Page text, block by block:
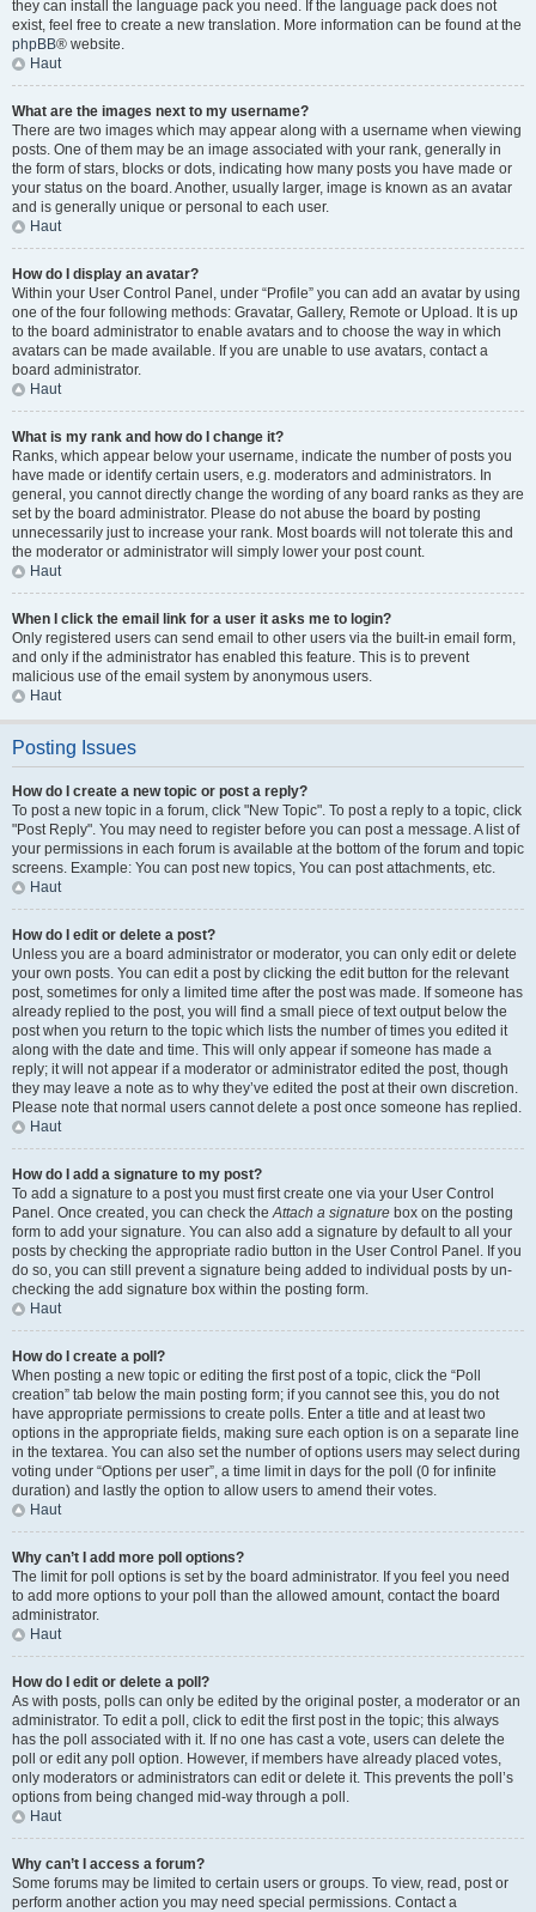
they can install the language pack you need. If the language pack does not
exist, feel free to create a new translation. More information can be found at the
phpBB® website.
Haut
What are the images next to my username?
There are two images which may appear along with a username when viewing
posts. One of them may be an image associated with your rank, generally in
the form of stars, blocks or dots, indicating how many posts you have made or
your status on the board. Another, usually larger, image is known as an avatar
and is generally unique or personal to each user.
Haut
How do I display an avatar?
Within your User Control Panel, under “Profile” you can add an avatar by using
one of the four following methods: Gravatar, Gallery, Remote or Upload. It is up
to the board administrator to enable avatars and to choose the way in which
avatars can be made available. If you are unable to use avatars, contact a
board administrator.
Haut
What is my rank and how do I change it?
Ranks, which appear below your username, indicate the number of posts you
have made or identify certain users, e.g. moderators and administrators. In
general, you cannot directly change the wording of any board ranks as they are
set by the board administrator. Please do not abuse the board by posting
unnecessarily just to increase your rank. Most boards will not tolerate this and
the moderator or administrator will simply lower your post count.
Haut
When I click the email link for a user it asks me to login?
Only registered users can send email to other users via the built-in email form,
and only if the administrator has enabled this feature. This is to prevent
malicious use of the email system by anonymous users.
Haut
Posting Issues
How do I create a new topic or post a reply?
To post a new topic in a forum, click "New Topic". To post a reply to a topic, click
"Post Reply". You may need to register before you can post a message. A list of
your permissions in each forum is available at the bottom of the forum and topic
screens. Example: You can post new topics, You can post attachments, etc.
Haut
How do I edit or delete a post?
Unless you are a board administrator or moderator, you can only edit or delete
your own posts. You can edit a post by clicking the edit button for the relevant
post, sometimes for only a limited time after the post was made. If someone has
already replied to the post, you will find a small piece of text output below the
post when you return to the topic which lists the number of times you edited it
along with the date and time. This will only appear if someone has made a
reply; it will not appear if a moderator or administrator edited the post, though
they may leave a note as to why they’ve edited the post at their own discretion.
Please note that normal users cannot delete a post once someone has replied.
Haut
How do I add a signature to my post?
To add a signature to a post you must first create one via your User Control
Panel. Once created, you can check theAttach a signature box on the posting
form to add your signature. You can also add a signature by default to all your
posts by checking the appropriate radio button in the User Control Panel. If you
do so, you can still prevent a signature being added to individual posts by un-
checking the add signature box within the posting form.
Haut
How do I create a poll?
When posting a new topic or editing the first post of a topic, click the “Poll
creation” tab below the main posting form; if you cannot see this, you do not
have appropriate permissions to create polls. Enter a title and at least two
options in the appropriate fields, making sure each option is on a separate line
in the textarea. You can also set the number of options users may select during
voting under “Options per user”, a time limit in days for the poll (0 for infinite
duration) and lastly the option to allow users to amend their votes.
Haut
Why can’t I add more poll options?
The limit for poll options is set by the board administrator. If you feel you need
to add more options to your poll than the allowed amount, contact the board
administrator.
Haut
How do I edit or delete a poll?
As with posts, polls can only be edited by the original poster, a moderator or an
administrator. To edit a poll, click to edit the first post in the topic; this always
has the poll associated with it. If no one has cast a vote, users can delete the
poll or edit any poll option. However, if members have already placed votes,
only moderators or administrators can edit or delete it. This prevents the poll’s
options from being changed mid-way through a poll.
Haut
Why can’t I access a forum?
Some forums may be limited to certain users or groups. To view, read, post or
perform another action you may need special permissions. Contact a